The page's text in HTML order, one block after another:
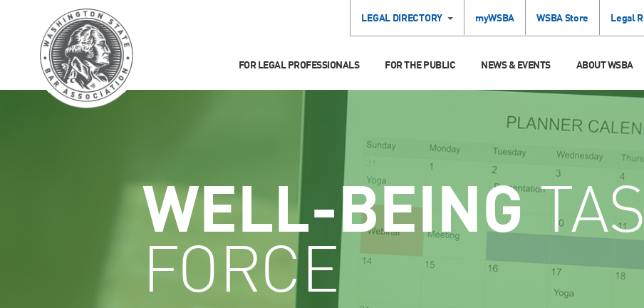
LEGAL DIRECTORY myWSBA WSBA Store Legal
FOR LEGAL PROFESSIONALS FOR THE PUBLIC NEWS & EVENTS ABOUT WSBA
WELL-BEING
FORCE